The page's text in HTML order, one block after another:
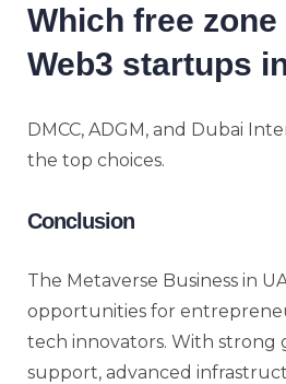
Which free
Web3 startups
DMCC, ADGM, and Dubai
the top choices.
Conclusion
The Metaverse Business in
opportunities for
tech innovators. With strong
support, advanced